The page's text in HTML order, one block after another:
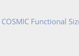
Functional